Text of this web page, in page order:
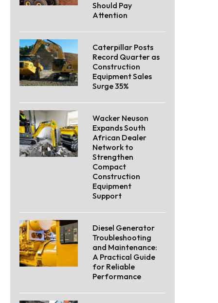
Should Pay
Attention
Caterpillar Posts
Record Quarter as
Construction
Equipment Sales
Surge 35%
Wacker Neuson
Expands South
African Dealer
Network to
Strengthen
Compact
Construction
Equipment
Support
Diesel Generator
Troubleshooting
and Maintenance:
A Practical Guide
for Reliable
Performance